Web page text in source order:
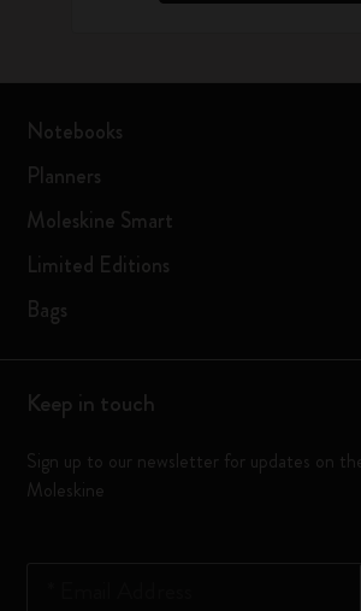
Notebooks
Planners
Moleskine Smart
Limited Editions
Bags
Keep in touch
Sign up to our newsletter for updates on
Moleskine